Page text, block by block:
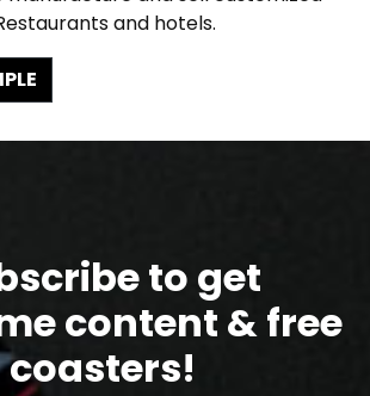
and hotels.
to get
content & free
coasters!